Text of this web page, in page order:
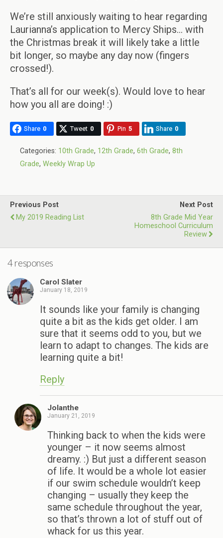
We’re still anxiously waiting to hear regarding
Laurianna’s application to Mercy Ships… with
the Christmas break it will likely take a little
bit longer, so maybe any day now (fingers
crossed!).
That’s all for our week(s). Would love to hear
how you all are doing! :)
Share 0 Tweet 0 Pin 5 Share 0
Categories: 10th Grade, 12th Grade, 6th Grade, 8th
Grade, Weekly Wrap Up
Previous Post
My 2019 Reading List
Next Post
8th Grade Mid Year
Homeschool Curriculum
Review
4 responses
Carol Slater
January 18, 2019
It sounds like your family is changing
quite a bit as the kids get older. I am
sure that it seems odd to you, but we
learn to adapt to changes. The kids are
learning quite a bit!
Reply
Jolanthe
January 21, 2019
Thinking back to when the kids were
younger – it now seems almost
dreamy. :) But just a different season
of life. It would be a whole lot easier
if our swim schedule wouldn’t keep
changing – usually they keep the
same schedule throughout the year,
so that’s thrown a lot of stuff out of
whack for us this year.